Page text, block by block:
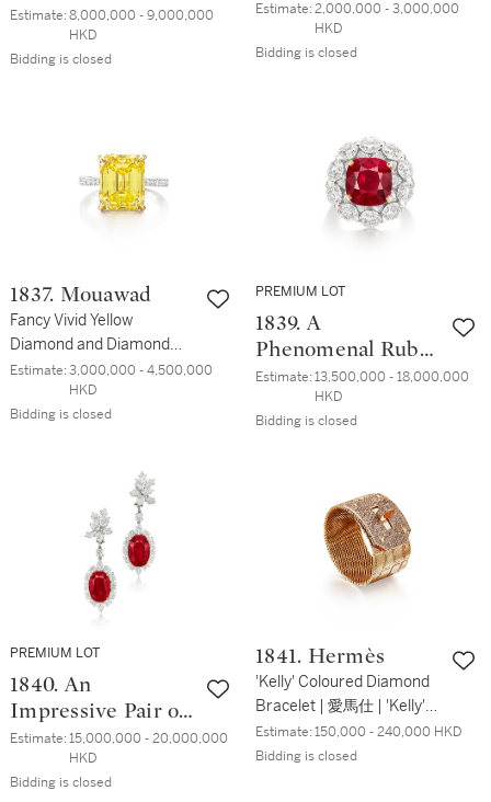
Diamond Pendent
Earrings | 8.89 及
8.89克拉 天然「哥
Estimate:8,000,000 - 9,000,000
HKD
Bidding is closed
無瑕 鑽石戒指
Estimate:2,000,000 - 3,000,000
HKD
Bidding is closed
1837. Mouawad
Fancy Vivid Yellow
Diamond and Diamond
Ring | 慕婉 | 8.08克拉 艷彩
黃色鑽石 配 鑽石 戒指
Estimate:3,000,000 - 4,500,000
HKD
Bidding is closed
PREMIUM LOT
1839. A
Phenomenal Ruby
and Diamond Ring
| 珍貴罕有 8.05 克
拉 天然 「緬甸鴿
Estimate:13,500,000 - 18,000,000
HKD
Bidding is closed
PREMIUM LOT
1840. An
Impressive Pair of
Ruby and Diamond
Pendent Earrings,
Tops by Harry
Estimate:15,000,000 - 20,000,000
HKD
Bidding is closed
1841. Hermès
'Kelly' Coloured Diamond
Bracelet | 愛馬仕 | 'Kelly'
鑽石 手鏈
Estimate:150,000 - 240,000 HKD
Bidding is closed